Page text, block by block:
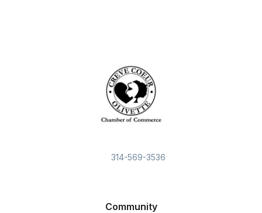
314-569-3536
Community